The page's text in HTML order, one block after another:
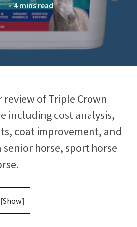
4 mins read
review of Triple Crown
including cost analysis,
coat improvement, and
horse, sport horse
[Show]